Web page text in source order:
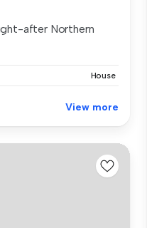
after Northern
House
View more